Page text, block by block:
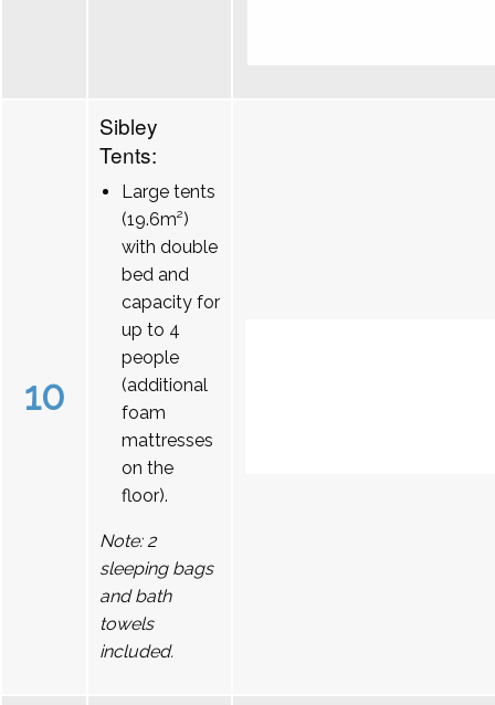
10
Sibley
Tents:
Large tents
(19.6m²)
with double
bed and
capacity for
up to 4
people
(additional
foam
mattresses
on the
floor).
Note: 2
sleeping bags
and bath
towels
included.